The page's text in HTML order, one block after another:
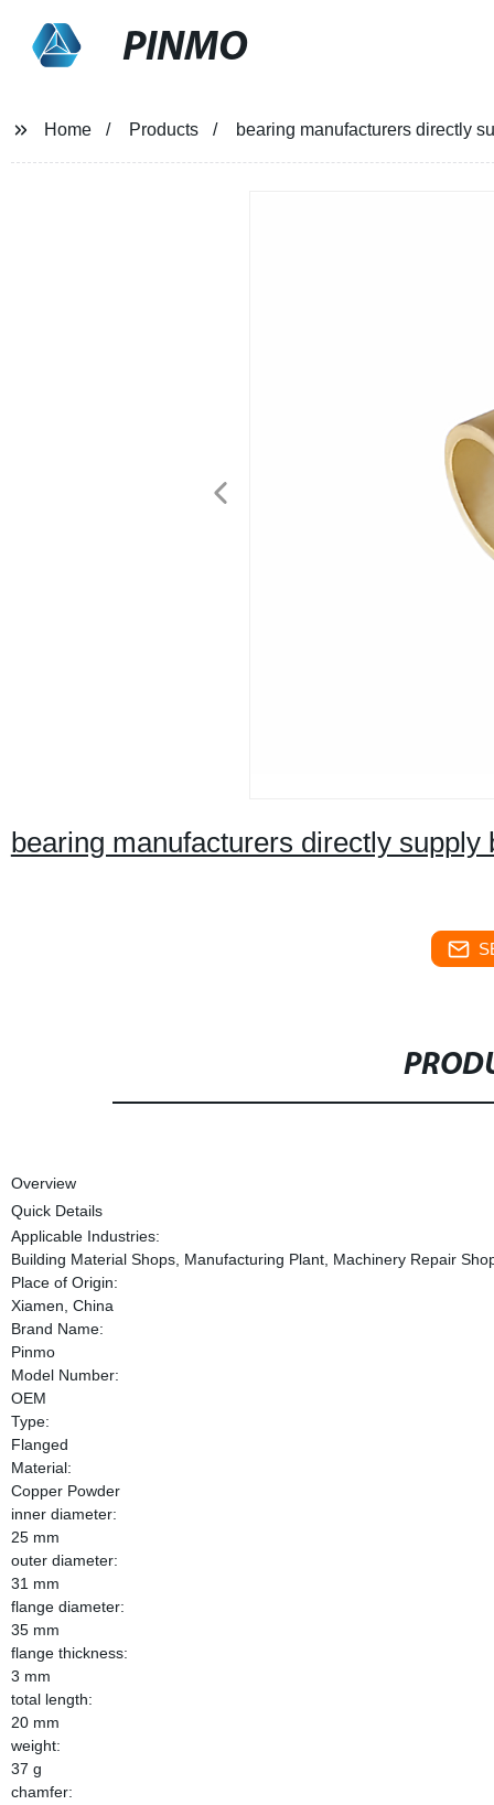
PINMO
Home Products bearing manufacturers directly
bearing manufacturers directly
Overview
Quick Details
Applicable Industries:
Building Material Shops, Manufacturing Plant, Machinery Repair
Place of Origin:
Xiamen, China
Brand Name:
Pinmo
Model Number:
OEM
Type:
Flanged
Material:
Copper Powder
inner diameter:
25 mm
outer diameter:
31 mm
flange diameter:
35 mm
flange thickness:
3 mm
total length:
20 mm
weight:
37 g
chamfer: